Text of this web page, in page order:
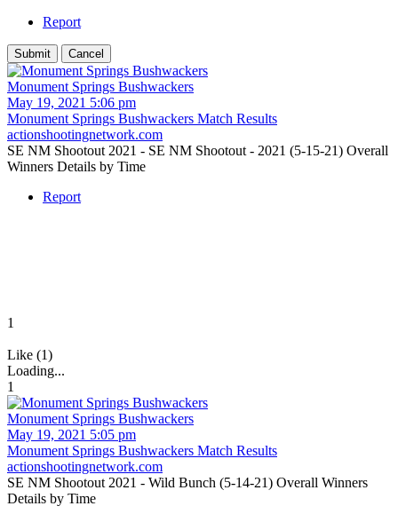
Report
Monument Springs Bushwackers
May 19, 2021 5:06 pm
Monument Springs Bushwackers Match Results
actionshootingnetwork.com
SE NM Shootout 2021 - SE NM Shootout - 2021 (5-15-21) Overall
Winners Details by Time
Report
1
Like (1)
Loading...
1
Monument Springs Bushwackers
May 19, 2021 5:05 pm
Monument Springs Bushwackers Match Results
actionshootingnetwork.com
SE NM Shootout 2021 - Wild Bunch (5-14-21) Overall Winners
Details by Time